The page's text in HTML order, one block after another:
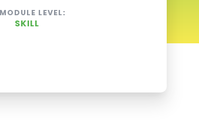
MODULE LEVEL:
SKILL